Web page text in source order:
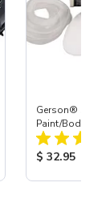
Gerson®
Paint/Body
Respirator, Med
Product
$ 32.95